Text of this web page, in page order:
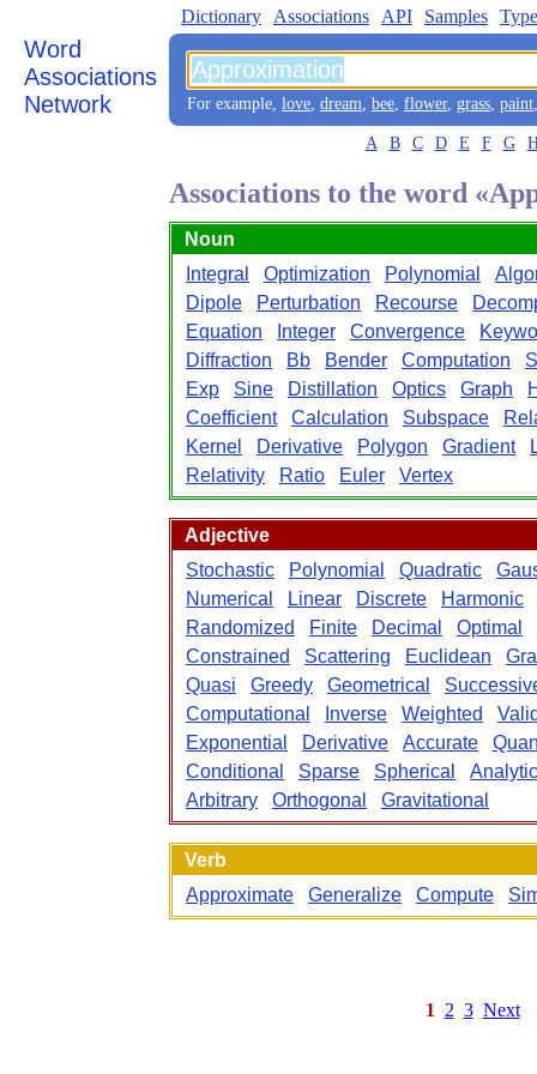
Word
Associations
Network
Dictionary Associations API Samples
For example, love, dream, bee, flower, grass, paint
A B C D E F G
Associations to the word
Noun
Integral
Optimization Polynomial
Dipole
Perturbation Recourse
Equation
Integer Convergence
Diffraction
Bb Bender Computation
Exp
Sine Distillation Optics Graph
Coefficient
Calculation Subspace
Kernel
Derivative Polygon Gradient
Relativity
Ratio Euler Vertex
Adjective
Stochastic
Polynomial Quadratic
Numerical
Linear Discrete
Harmonic
Randomized
Finite Decimal
Optimal
Constrained
Scattering Euclidean
Quasi
Greedy Geometrical
Computational
Inverse Weighted
Exponential
Derivative Accurate
Conditional
Sparse Spherical
Analytic
Arbitrary
Orthogonal Gravitational
Verb
Approximate
Generalize Compute
1 2 3 Next